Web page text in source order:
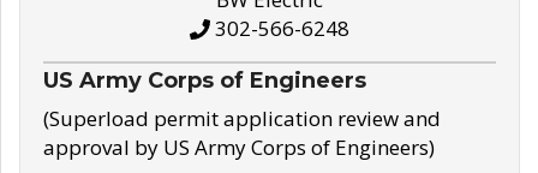
302-566-6248
US Army Corps of Engineers
(Superload permit application review and
approval by US Army Corps of Engineers)